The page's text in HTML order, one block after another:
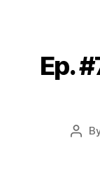
Ep.
Post